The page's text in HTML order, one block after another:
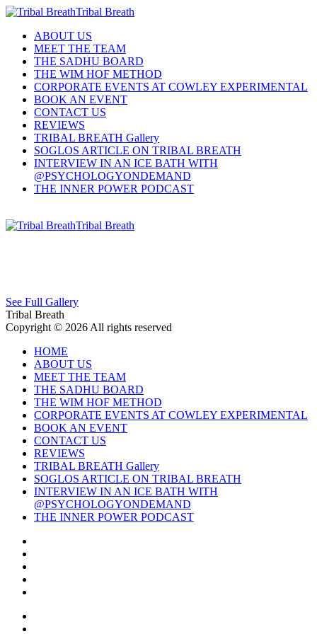
Tribal Breath
ABOUT US
MEET THE TEAM
THE SADHU BOARD
THE WIM HOF METHOD
CORPORATE EVENTS AT COWLEY EXPERIMENTAL
BOOK AN EVENT
CONTACT US
REVIEWS
TRIBAL BREATH Gallery
SOGLOS ARTICLE ON TRIBAL BREATH
INTERVIEW IN AN ICE BATH WITH
@PSYCHOLOGYONDEMAND
THE INNER POWER PODCAST
Tribal Breath
See Full Gallery
Tribal Breath
Copyright © 2026 All rights reserved
HOME
ABOUT US
MEET THE TEAM
THE SADHU BOARD
THE WIM HOF METHOD
CORPORATE EVENTS AT COWLEY EXPERIMENTAL
BOOK AN EVENT
CONTACT US
REVIEWS
TRIBAL BREATH Gallery
SOGLOS ARTICLE ON TRIBAL BREATH
INTERVIEW IN AN ICE BATH WITH
@PSYCHOLOGYONDEMAND
THE INNER POWER PODCAST